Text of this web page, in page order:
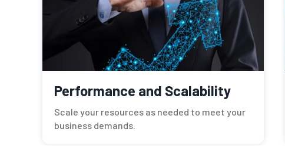
Performance and Scalability
Scale your resources as needed to meet your
business demands.